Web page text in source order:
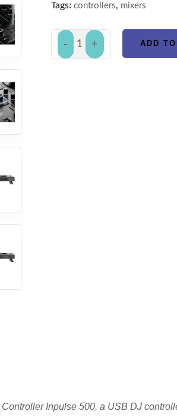
Tags: controllers, mixers
- +
ADD
Inpulse 500, a USB DJ